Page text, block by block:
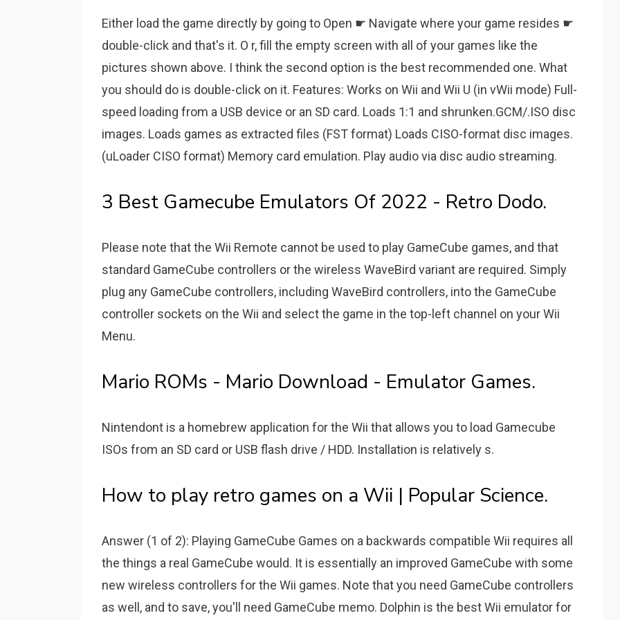
Either load the game directly by going to Open ☛ Navigate where your game resides ☛
double-click and that's it. O r, fill the empty screen with all of your games like the
pictures shown above. I think the second option is the best recommended one. What
you should do is double-click on it. Features: Works on Wii and Wii U (in vWii mode) Full-
speed loading from a USB device or an SD card. Loads 1:1 and shrunken.GCM/.ISO disc
images. Loads games as extracted files (FST format) Loads CISO-format disc images.
(uLoader CISO format) Memory card emulation. Play audio via disc audio streaming.
3 Best Gamecube Emulators Of 2022 - Retro Dodo.
Please note that the Wii Remote cannot be used to play GameCube games, and that
standard GameCube controllers or the wireless WaveBird variant are required. Simply
plug any GameCube controllers, including WaveBird controllers, into the GameCube
controller sockets on the Wii and select the game in the top-left channel on your Wii
Menu.
Mario ROMs - Mario Download - Emulator Games.
Nintendont is a homebrew application for the Wii that allows you to load Gamecube
ISOs from an SD card or USB flash drive / HDD. Installation is relatively s.
How to play retro games on a Wii | Popular Science.
Answer (1 of 2): Playing GameCube Games on a backwards compatible Wii requires all
the things a real GameCube would. It is essentially an improved GameCube with some
new wireless controllers for the Wii games. Note that you need GameCube controllers
as well, and to save, you'll need GameCube memo. Dolphin is the best Wii emulator for